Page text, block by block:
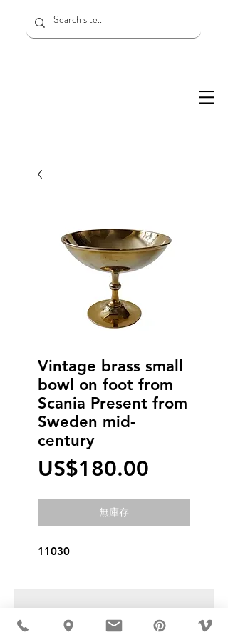
Vintage brass small
bowl on foot from
Scania Present from
Sweden mid-
century
US$180.00
格
無庫存
11030